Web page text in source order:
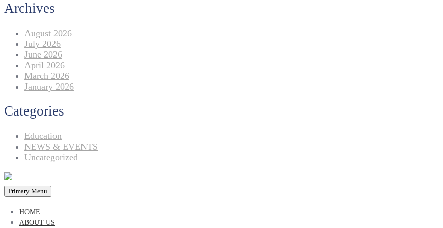
Archives
August 2026
July 2026
June 2026
April 2026
March 2026
January 2026
Categories
Education
NEWS & EVENTS
Uncategorized
Primary Menu
HOME
ABOUT US